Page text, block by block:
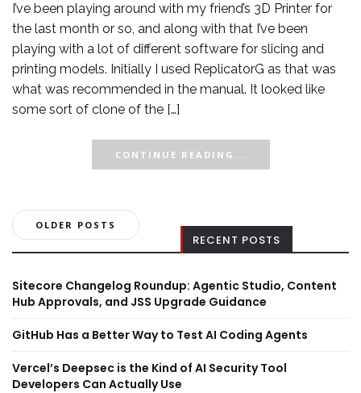
I’ve been playing around with my friend’s 3D Printer for
the last month or so, and along with that I’ve been
playing with a lot of different software for slicing and
printing models. Initially I used ReplicatorG as that was
what was recommended in the manual. It looked like
some sort of clone of the […]
CONTINUE READING...
Posts
navigation
OLDER POSTS
RECENT POSTS
Sitecore Changelog Roundup: Agentic Studio, Content
Hub Approvals, and JSS Upgrade Guidance
GitHub Has a Better Way to Test AI Coding Agents
Vercel’s Deepsec is the Kind of AI Security Tool
Developers Can Actually Use